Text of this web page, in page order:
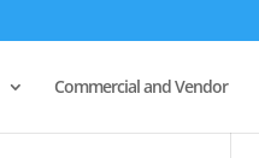
Commercial and Vendor